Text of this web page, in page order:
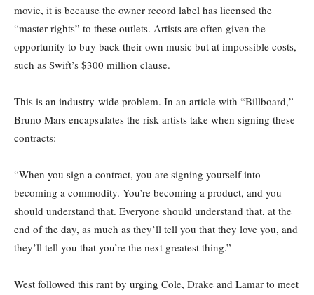
movie, it is because the owner record label has licensed the
“master rights” to these outlets. Artists are often given the
opportunity to buy back their own music but at impossible costs,
such as Swift’s $300 million clause.
This is an industry-wide problem. In an article with “Billboard,”
Bruno Mars encapsulates the risk artists take when signing these
contracts:
“When you sign a contract, you are signing yourself into
becoming a commodity. You’re becoming a product, and you
should understand that. Everyone should understand that, at the
end of the day, as much as they’ll tell you that they love you, and
they’ll tell you that you’re the next greatest thing.”
West followed this rant by urging Cole, Drake and Lamar to meet